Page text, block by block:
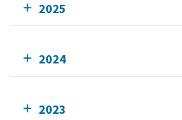
2025
2024
2023